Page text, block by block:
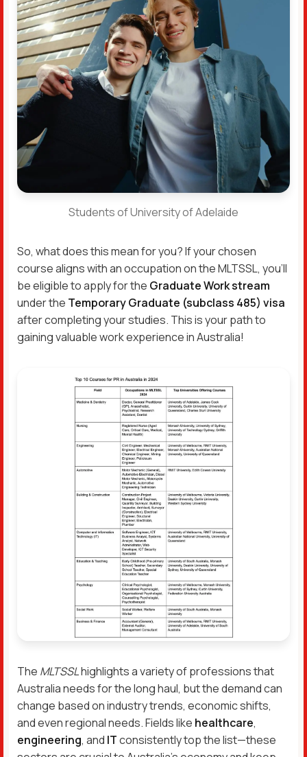
Students of University of Adelaide
So, what does this mean for you? If your chosen
course aligns with an occupation on the MLTSSL, you’ll
be eligible to apply for the Graduate Work stream
under the Temporary Graduate (subclass 485) visa
after completing your studies. This is your path to
gaining valuable work experience in Australia!
The MLTSSLhighlights a variety of professions that
Australia needs for the long haul, but the demand can
change based on industry trends, economic shifts,
and even regional needs. Fields like healthcare,
engineering, and ITconsistently top the list—these